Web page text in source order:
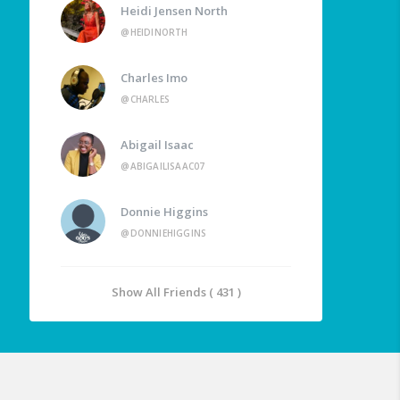
Heidi Jensen North
@HEIDINORTH
Charles Imo
@CHARLES
Abigail Isaac
@ABIGAILISAAC07
Donnie Higgins
@DONNIEHIGGINS
Show All Friends ( 431 )